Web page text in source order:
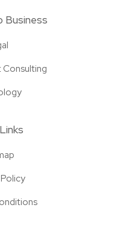
Business
Consulting